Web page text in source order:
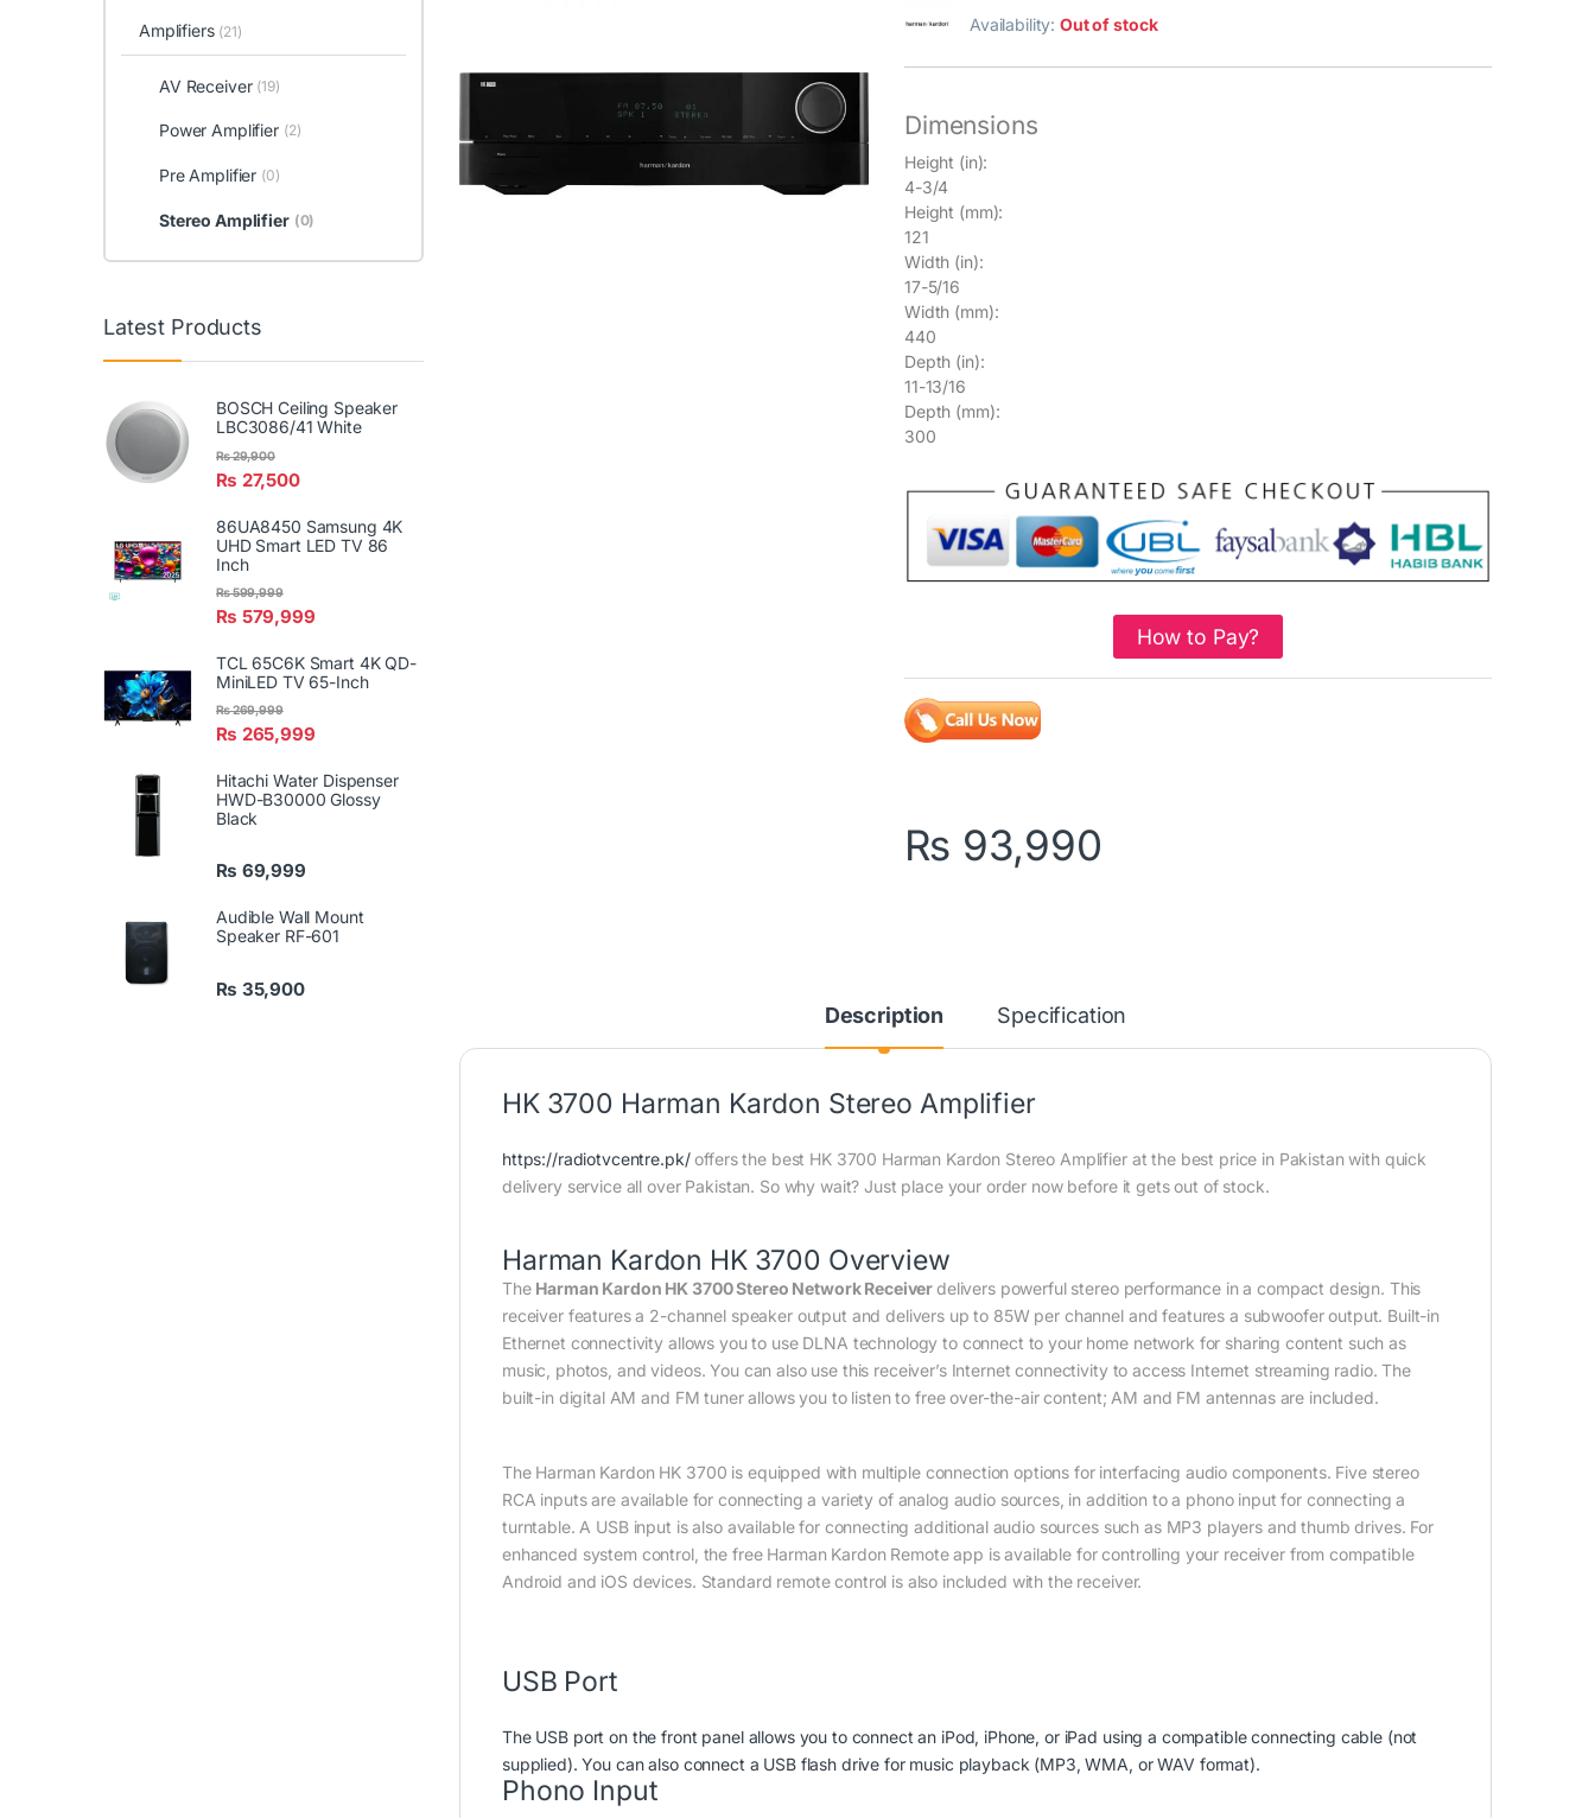
Availability:Out of stock
Dimensions
Height (in):
4-3/4
Height (mm):
121
Width (in):
17-5/16
Width (mm):
440
Depth (in):
11-13/16
Depth (mm):
300
How to Pay?
₨ 93,990
Description Specification
HK 3700 Harman Kardon Stereo Amplifier
https://radiotvcentre.pk/offers the best HK 3700 Harman Kardon Stereo Amplifier at the best price in Pakistan with quick
delivery service all over Pakistan. So why wait? Just place your order now before it gets out of stock.
Harman Kardon HK 3700 Overview
The Harman Kardon HK 3700 Stereo Network Receiverdelivers powerful stereo performance in a compact design. This
receiver features a 2-channel speaker output and delivers up to 85W per channel and features a subwoofer output. Built-in
Ethernet connectivity allows you to use DLNA technology to connect to your home network for sharing content such as
music, photos, and videos. You can also use this receiver’s Internet connectivity to access Internet streaming radio. The
built-in digital AM and FM tuner allows you to listen to free over-the-air content; AM and FM antennas are included.
The Harman Kardon HK 3700 is equipped with multiple connection options for interfacing audio components. Five stereo
RCA inputs are available for connecting a variety of analog audio sources, in addition to a phono input for connecting a
turntable. A USB input is also available for connecting additional audio sources such as MP3 players and thumb drives. For
enhanced system control, the free Harman Kardon Remote app is available for controlling your receiver from compatible
Android and iOS devices. Standard remote control is also included with the receiver.
USB Port
The USB port on the front panel allows you to connect an iPod, iPhone, or iPad using a compatible connecting cable (not
supplied). You can also connect a USB flash drive for music playback (MP3, WMA, or WAV format).
Phono Input
Amplifiers (21)
AV Receiver (19)
Power Amplifier (2)
Pre Amplifier (0)
Stereo Amplifier (0)
Latest Products
BOSCH Ceiling Speaker
LBC3086/41 White
₨ 27,500
₨29,900
86UA8450 Samsung 4K
UHD Smart LED TV 86
Inch
₨ 579,999
₨599,999
TCL 65C6K Smart 4K QD-
MiniLED TV 65-Inch
₨ 265,999
₨269,999
Hitachi Water Dispenser
HWD-B30000 Glossy
Black
₨ 69,999
Audible Wall Mount
Speaker RF-601
₨ 35,900